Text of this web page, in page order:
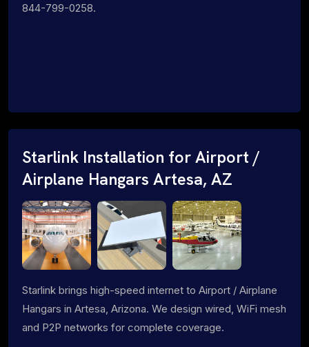
844-799-0258.
Starlink Installation for Airport /
Airplane Hangars Artesa, AZ
Starlink brings high-speed internet to Airport / Airplane
Hangars in Artesa, Arizona. We design wired, WiFi mesh
and P2P networks for complete coverage.